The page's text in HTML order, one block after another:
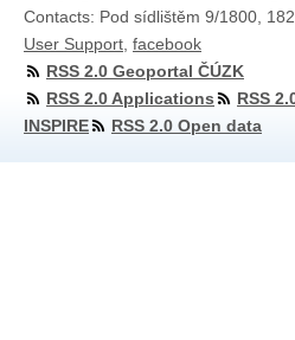
Contacts: Pod sídlištěm 9/1800,
User Support facebook
RSS 2.0 Geoportal ČÚZK
RSS 2.0 Applications
RSS
INSPIRE
RSS 2.0 Open data